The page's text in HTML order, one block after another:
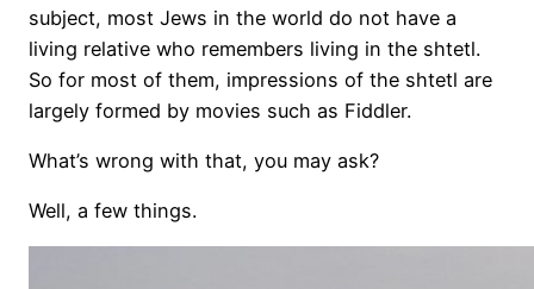
subject, most Jews in the world do not have a
living relative who remembers living in the shtetl.
So for most of them, impressions of the shtetl are
largely formed by movies such as Fiddler.
What’s wrong with that, you may ask?
Well, a few things.